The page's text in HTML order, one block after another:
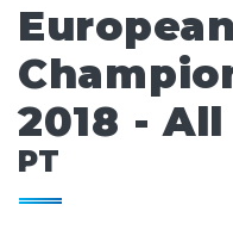
European
2018 -
PT